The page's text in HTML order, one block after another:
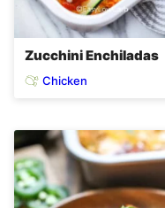
Zucchini Enchiladas
Chicken